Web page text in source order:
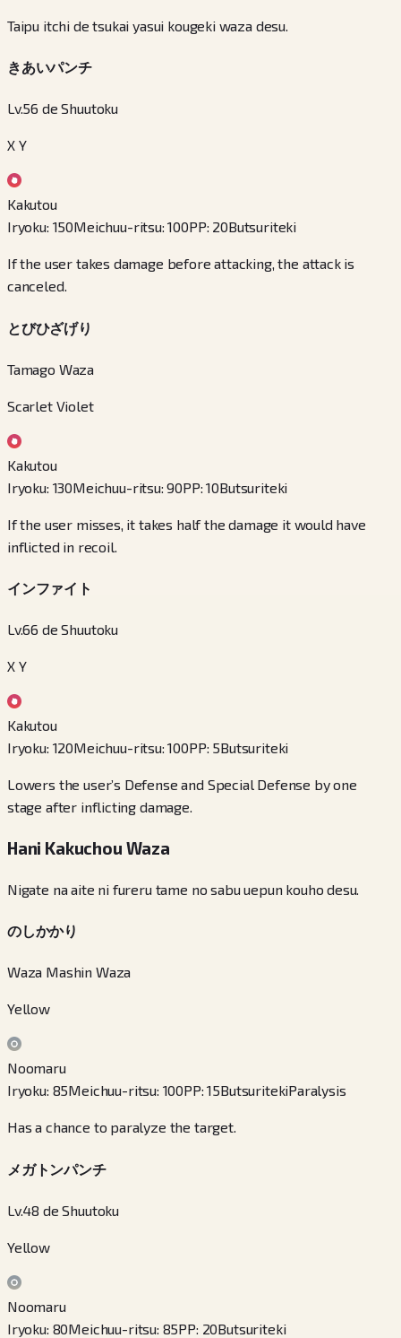
Taipu itchi de tsukai yasui kougeki waza desu.
きあいパンチ
Lv.56 de Shuutoku
X Y
Kakutou
Iryoku: 150Meichuu-ritsu:100PP: 20Butsuriteki
If the user takes damage before attacking, the attack is
canceled.
とびひざげり
Tamago Waza
Scarlet Violet
Kakutou
Iryoku: 130Meichuu-ritsu:90PP:10Butsuriteki
If the user misses, it takes half the damage it would have
inflicted in recoil.
インファイト
Lv.66 de Shuutoku
X Y
Kakutou
Iryoku: 120Meichuu-ritsu:100PP: 5Butsuriteki
Lowers the user’s Defense and Special Defense by one
stage after inflicting damage.
Hani Kakuchou Waza
Nigate na aite ni fureru tame no sabu uepun kouho desu.
のしかかり
Waza Mashin Waza
Yellow
Noomaru
Iryoku: 85Meichuu-ritsu: 100PP:15ButsuritekiParalysis
Has a chance to paralyze the target.
メガトンパンチ
Lv.48 de Shuutoku
Yellow
Noomaru
Iryoku: 80Meichuu-ritsu: 85PP: 20Butsuriteki